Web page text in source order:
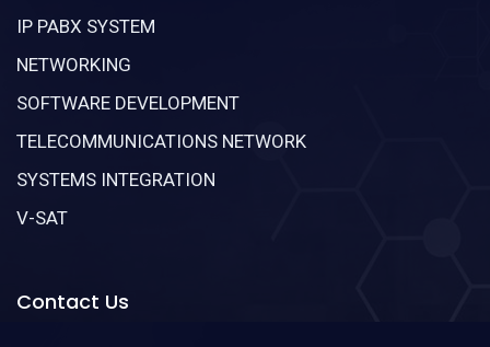
IP PABX SYSTEM
NETWORKING
SOFTWARE DEVELOPMENT
TELECOMMUNICATIONS NETWORK
SYSTEMS INTEGRATION
V-SAT
Contact Us